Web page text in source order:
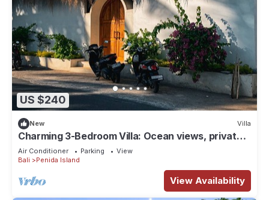
US $240
New Villa
Charming 3-Bedroom Villa: Ocean views, private
baths, kitchen and beach access
Air Conditioner Parking
View
Bali
Penida Island
View Availability